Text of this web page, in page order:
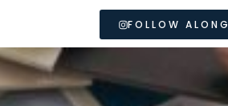
FOLLOW ALONG